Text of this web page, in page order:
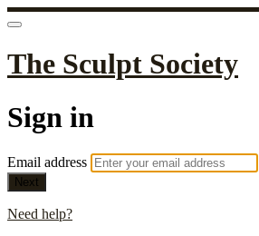
The Sculpt Society
Sign in
Email address
Next
Need help?